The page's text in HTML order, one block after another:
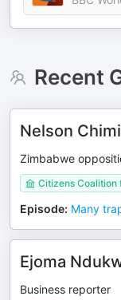
Recent
Nelson
Zimbabwe
Citizens Coalition
Episode: Many
Ejoma
Business reporter